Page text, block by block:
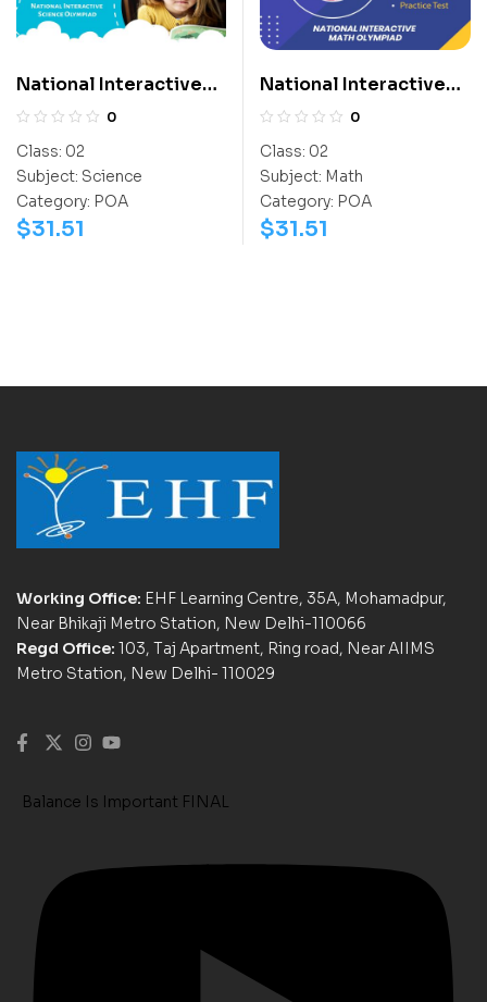
National Interactive
Science Olympiad
0
Class: 02
Subject: Science
Category: POA
$31.51
National Interactive
Math Olympiad (NIMO)
0
Class: 02
Subject: Math
Category: POA
$31.51
Working Office: EHF Learning Centre, 35A, Mohamadpur,
Near Bhikaji Metro Station, New Delhi-110066
Regd Office: 103, Taj Apartment, Ring road, Near AIIMS
Metro Station, New Delhi- 110029
Balance Is Important FINAL